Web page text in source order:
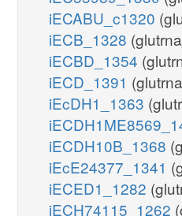
iECABU_c1320
iECB_1328
iECBD_1354
iECD_1391
iEcDH1_1363
iECDH10B_1368
iEcE24377_1341
iECED1_1282
iECH74115_1262